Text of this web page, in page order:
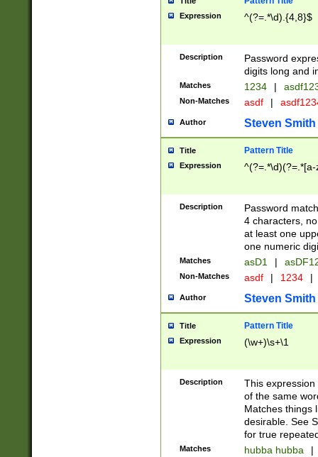
Expression ^(?=.*\d).{4,8}$
Description
Password
digits long and
Matches 1234 |
Non-Matches asdf |
Author Steven Smith
Title Pattern Title
Expression
Description
Password
4 characters,
at least one
one numeric
Matches asD1 |
Non-Matches asdf | 1234 |
Author Steven Smith
Title Pattern Title
Expression (\w+)\s+\1
Description
This
of the same
Matches things
desirable. See
for true
Matches hubba hubba |